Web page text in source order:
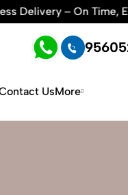
Every Time |
UsMore